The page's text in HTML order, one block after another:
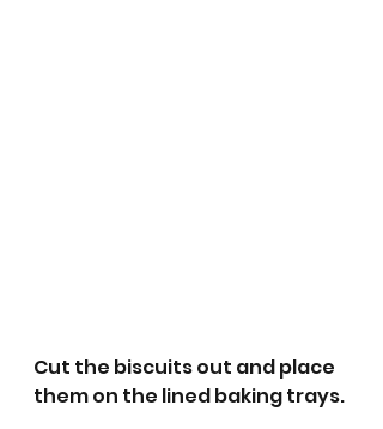
Cut the biscuits out and place
them on the lined baking trays.